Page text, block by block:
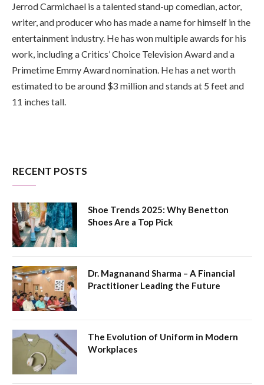
Jerrod Carmichael is a talented stand-up comedian, actor,
writer, and producer who has made a name for himself in the
entertainment industry. He has won multiple awards for his
work, including a Critics’ Choice Television Award and a
Primetime Emmy Award nomination. He has a net worth
estimated to be around $3 million and stands at 5 feet and
11 inches tall.
RECENT POSTS
Shoe Trends 2025: Why Benetton
Shoes Are a Top Pick
Dr. Magnanand Sharma – A Financial
Practitioner Leading the Future
The Evolution of Uniform in Modern
Workplaces